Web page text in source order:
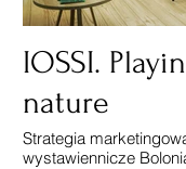
IOSSI.
nature
Strategia
wystawiennicze